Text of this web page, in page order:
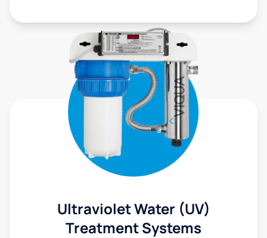
Ultraviolet Water (UV)
Treatment Systems